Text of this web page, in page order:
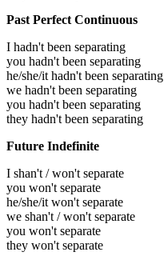
Past Perfect Continuous
I hadn't been separating
you hadn't been separating
he/she/it hadn't been separating
we hadn't been separating
you hadn't been separating
they hadn't been separating
Future Indefinite
I shan't / won't separate
you won't separate
he/she/it won't separate
we shan't / won't separate
you won't separate
they won't separate